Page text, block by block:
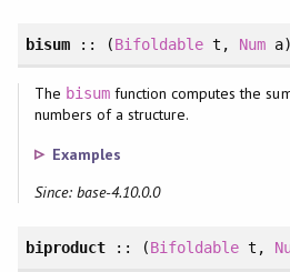
bisum:: (Bifoldable t, Num
The bisumfunction computes the
numbers of a structure.
Examples
Since: base-4.10.0.0
biproduct:: (Bifoldable t,